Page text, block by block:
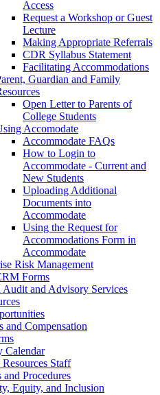
Access
Request a Workshop or Guest
Lecture
Making Appropriate Referrals
CDR Syllabus Statement
Facilitating Accommodations
Guardian and Family
Open Letter to Parents of
College Students
Accomodate
Accommodate FAQs
How to Login to
Accommodate - Current and
New Students
Uploading Additional
Documents into
Accommodate
Using the Request for
Accommodations Form in
Accommodate
Risk Management
Forms
Audit and Advisory Services
and Compensation
Calendar
Staff
and Procedures
Equity, and Inclusion